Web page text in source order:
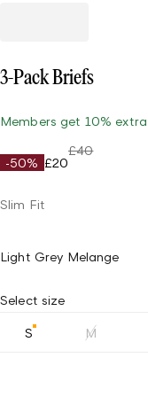
3-Pack Briefs
Members get 10% extra
-50% £20
£40
Slim Fit
Light Grey Melange
Select size
S M